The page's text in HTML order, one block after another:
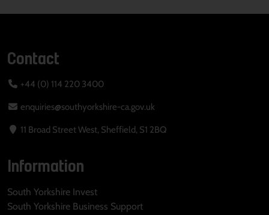
Contact
+44 (0) 114 220 3400
enquiries@southyorkshire-ca.gov.uk
11 Broad Street West, Sheffield, S1 2BQ
Information
South Yorkshire Invest
South Yorkshire Business Support